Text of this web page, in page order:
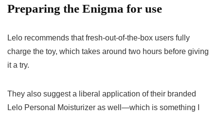
Preparing the Enigma for use
Lelo recommends that fresh-out-of-the-box users fully
charge the toy, which takes around two hours before giving
it a try.
They also suggest a liberal application of their branded
Lelo Personal Moisturizer as well—which is something I